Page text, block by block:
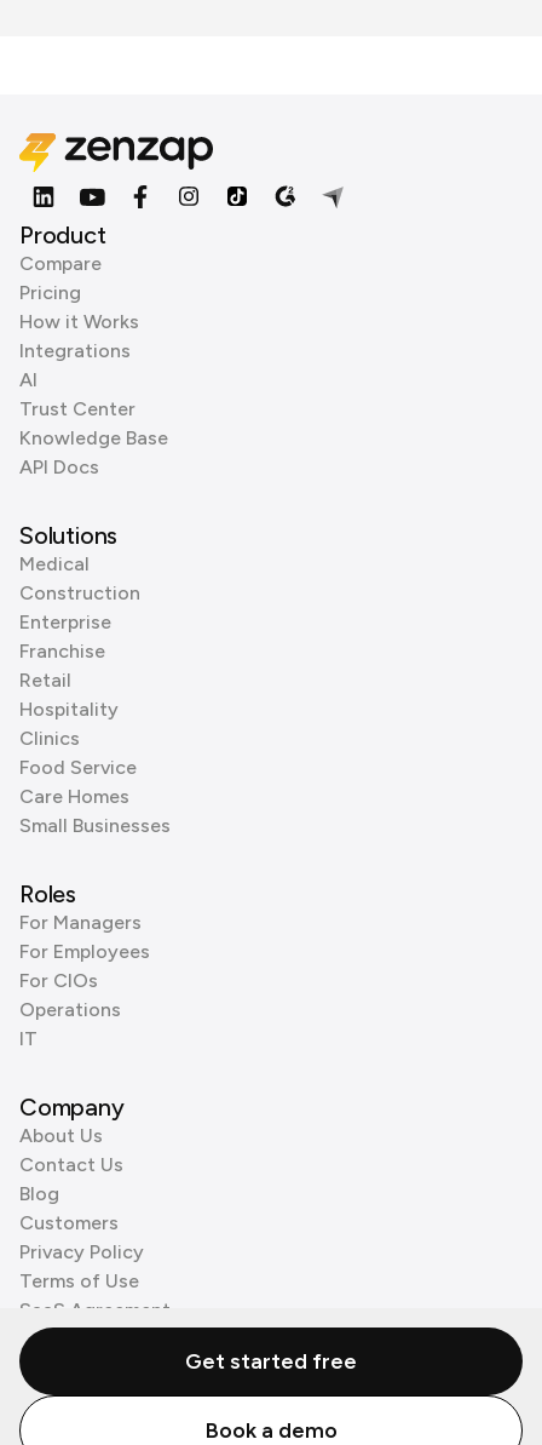
Product
Compare
Pricing
How it Works
Integrations
AI
Trust Center
Knowledge Base
API Docs
Solutions
Medical
Construction
Enterprise
Franchise
Retail
Hospitality
Clinics
Food Service
Care Homes
Small Businesses
Roles
For Managers
For Employees
For CIOs
Operations
IT
Company
About Us
Contact Us
Blog
Customers
Privacy Policy
Terms of Use
SaaS Agreement
Cookie Policy
3rd Party Processors
© Zenzap LTD. All Rights Reserved 2026.
Get started free
Book a demo